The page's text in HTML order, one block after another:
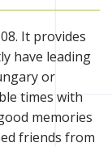
It provides
have leading
or
times with
memories
friends from